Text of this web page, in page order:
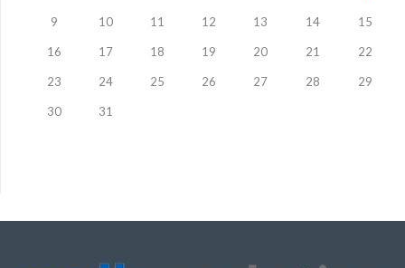
9 10 11 12 13 14 15
16 17 18 19 20 21 22
23 24 25 26 27 28 29
30 31